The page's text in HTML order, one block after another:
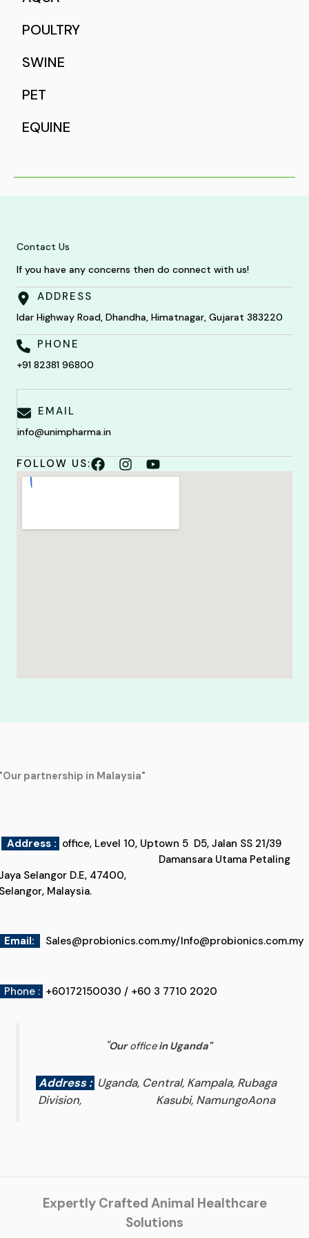
POULTRY
SWINE
PET
EQUINE
Contact Us
If you have any concerns then do connect with us!
ADDRESS
Idar Highway Road, Dhandha, Himatnagar, Gujarat 383220
PHONE
+91 82381 96800
EMAIL
info@unimpharma.in
FOLLOW US:
partnership in Malaysia"
Address : office, Level 10, Uptown 5 D5, Jalan SS 21/39
Damansara Utama Petaling
Selangor D.E, 47400,
Malaysia.
: Sales@probionics.com.my/Info@probionics.com.my
: +60172150030 / +60 3 7710 2020
"Ourofficein Uganda"
Address : Uganda, Central, Kampala, Rubaga
Division, Kasubi, NamungoAona
Expertly Crafted Animal Healthcare
Solutions